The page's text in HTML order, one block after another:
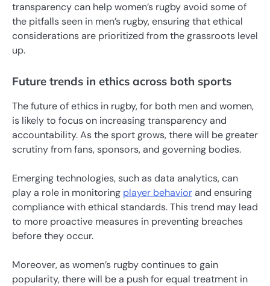
transparency can help women’s rugby avoid some of
the pitfalls seen in men’s rugby, ensuring that ethical
considerations are prioritized from the grassroots level
up.
Future trends in ethics across both sports
The future of ethics in rugby, for both men and women,
is likely to focus on increasing transparency and
accountability. As the sport grows, there will be greater
scrutiny from fans, sponsors, and governing bodies.
Emerging technologies, such as data analytics, can
play a role in monitoring player behaviorand ensuring
compliance with ethical standards. This trend may lead
to more proactive measures in preventing breaches
before they occur.
Moreover, as women’s rugby continues to gain
popularity, there will be a push for equal treatment in